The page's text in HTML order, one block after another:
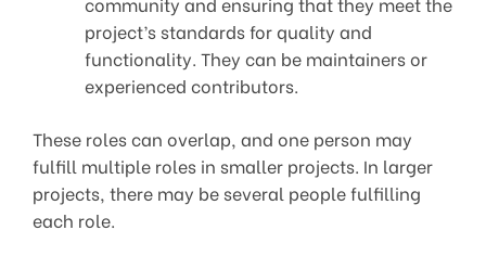
project’s standards for quality and
functionality. They can be maintainers or
experienced contributors.
These roles can overlap, and one person may
fulfill multiple roles in smaller projects. In larger
projects, there may be several people fulfilling
each role.